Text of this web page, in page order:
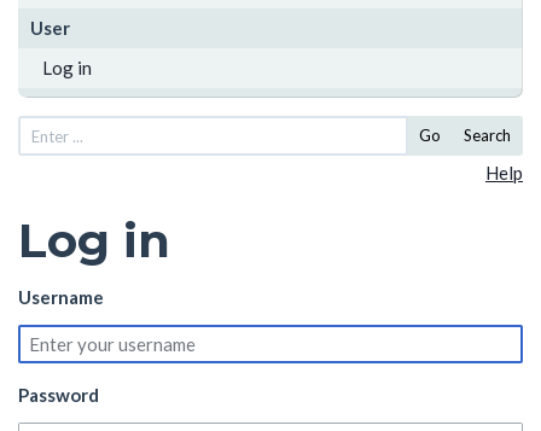
User
Log in
Go Search
Help
Log in
Username
Password